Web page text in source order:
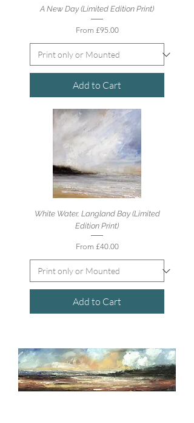
A New Day (Limited Edition Print)
From £95.00
Sale Price
Add to Cart
White Water, Langland Bay (Limited
Edition Print)
From £40.00
Sale Price
Add to Cart